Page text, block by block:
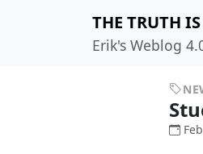
THE TRUTH
Erik's Weblog